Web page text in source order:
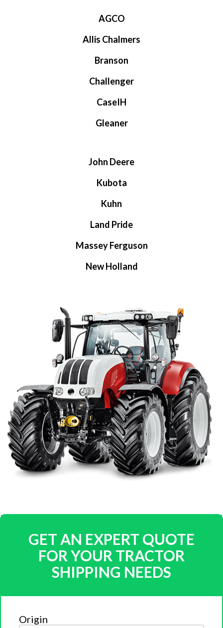
AGCO
Allis Chalmers
Branson
Challenger
CaseIH
Gleaner
John Deere
Kubota
Kuhn
Land Pride
Massey Ferguson
New Holland
GET AN EXPERT QUOTE
FOR YOUR TRACTOR
SHIPPING NEEDS
Origin